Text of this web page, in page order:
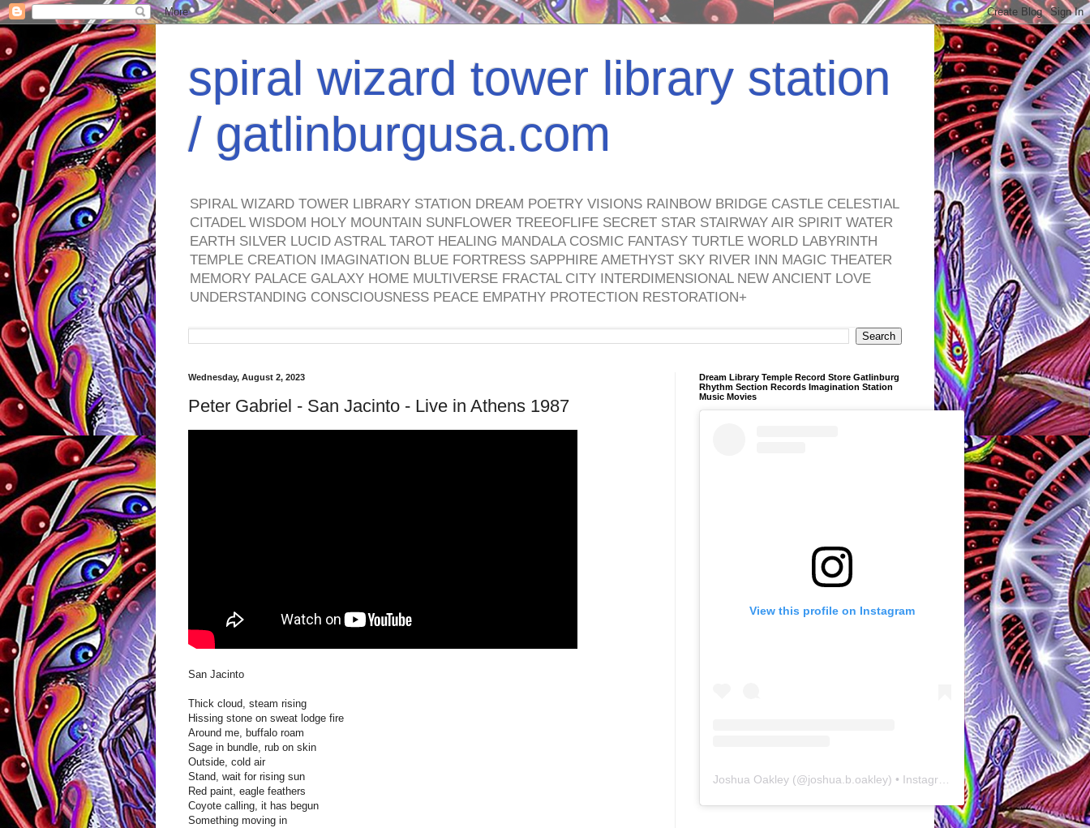
spiral wizard tower library station
/ gatlinburgusa.com
SPIRAL WIZARD TOWER LIBRARY STATION DREAM POETRY VISIONS RAINBOW BRIDGE CASTLE CELESTIAL
CITADEL WISDOM HOLY MOUNTAIN SUNFLOWER TREEOFLIFE SECRET STAR STAIRWAY AIR SPIRIT WATER
EARTH SILVER LUCID ASTRAL TAROT HEALING MANDALA COSMIC FANTASY TURTLE WORLD LABYRINTH
TEMPLE CREATION IMAGINATION BLUE FORTRESS SAPPHIRE AMETHYST SKY RIVER INN MAGIC THEATER
MEMORY PALACE GALAXY HOME MULTIVERSE FRACTAL CITY INTERDIMENSIONAL NEW ANCIENT LOVE
UNDERSTANDING CONSCIOUSNESS PEACE EMPATHY PROTECTION RESTORATION+
Wednesday, August 2, 2023
Peter Gabriel - San Jacinto - Live in Athens 1987
San Jacinto
Thick cloud, steam rising
Hissing stone on sweat lodge fire
Around me, buffalo roam
Sage in bundle, rub on skin
Outside, cold air
Stand, wait for rising sun
Red paint, eagle feathers
Coyote calling, it has begun
Something moving in
Dream Library Temple Record Store Gatlinburg
Rhythm Section Records Imagination Station
Music Movies
View this profile on Instagram
Joshua Oakley (@joshua.b.oakley) • Instagram photos and videos